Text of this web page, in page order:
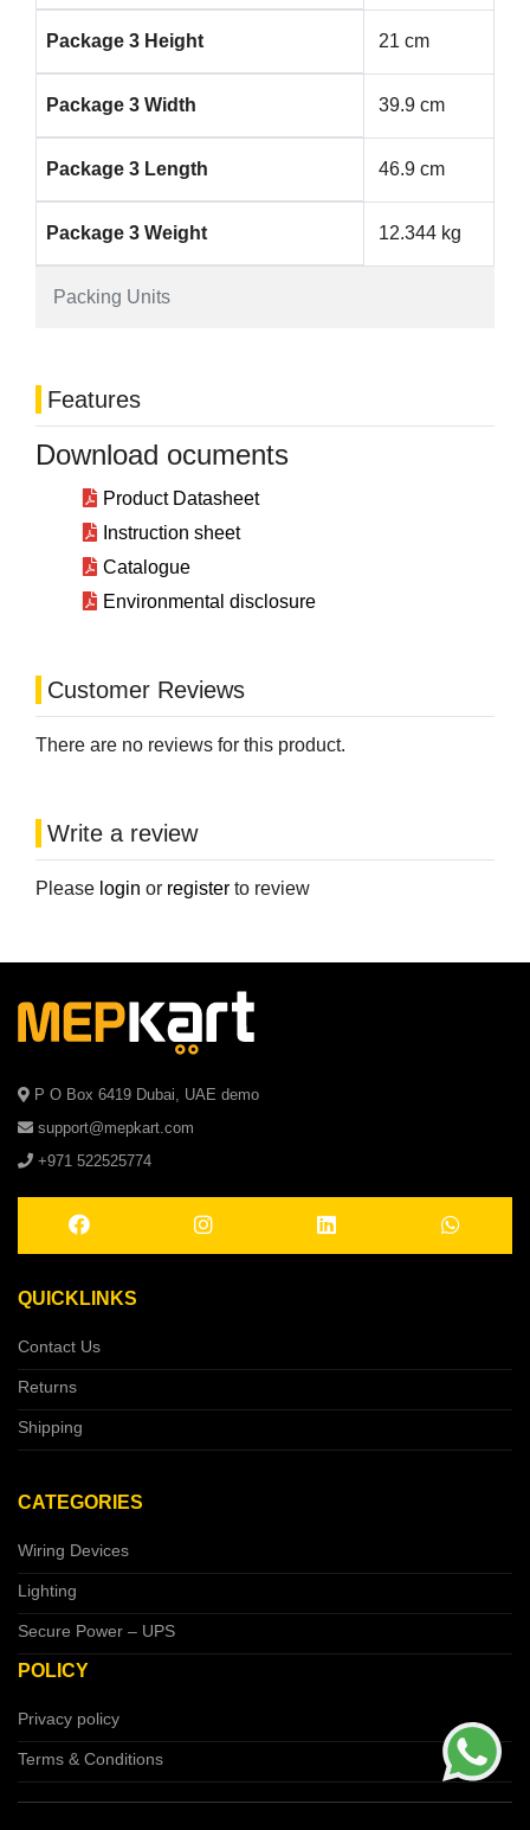
Packing Units
Package 3 Height 21 cm
Package 3 Width 39.9 cm
Package 3 Length 46.9 cm
Package 3 Weight 12.344 kg
Features
Download ocuments
Product Datasheet
Instruction sheet
Catalogue
Environmental disclosure
Customer Reviews
There are no reviews for this product.
Write a review
Please login or register to review
P O Box 6419 Dubai, UAE demo
support@mepkart.com
+971 522525774
QUICKLINKS
Contact Us
Returns
Shipping
CATEGORIES
Wiring Devices
Lighting
Secure Power – UPS
POLICY
Privacy policy
Terms & Conditions